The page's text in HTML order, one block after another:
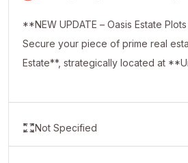
**NEW UPDATE – Oasis Estate
Secure your piece of prime real
Estate**, strategically located at
serene environment and excellent
Not Specified